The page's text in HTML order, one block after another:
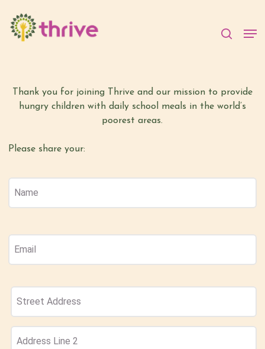
mainWelcome to The Thrive
Thank you for joining Thrive and our mission to provide
hungry children with daily school meals in the world’s
poorest areas.
Please share your:
Street
Address